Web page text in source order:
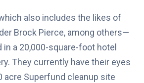
also includes the likes of
Brock Pierce, among others—
a 20,000-square-foot hotel
They currently have their eyes
acre Superfund cleanup site